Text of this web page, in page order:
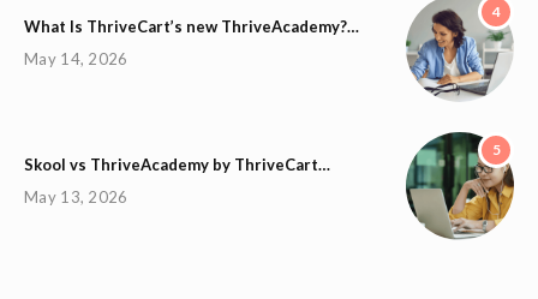
4
What Is ThriveCart’s new ThriveAcademy?…
May 14, 2026
5
Skool vs ThriveAcademy by ThriveCart…
May 13, 2026